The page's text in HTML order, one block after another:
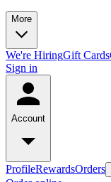
More
We're HiringGift Cards
Sign in
Account
ProfileRewardsOrders